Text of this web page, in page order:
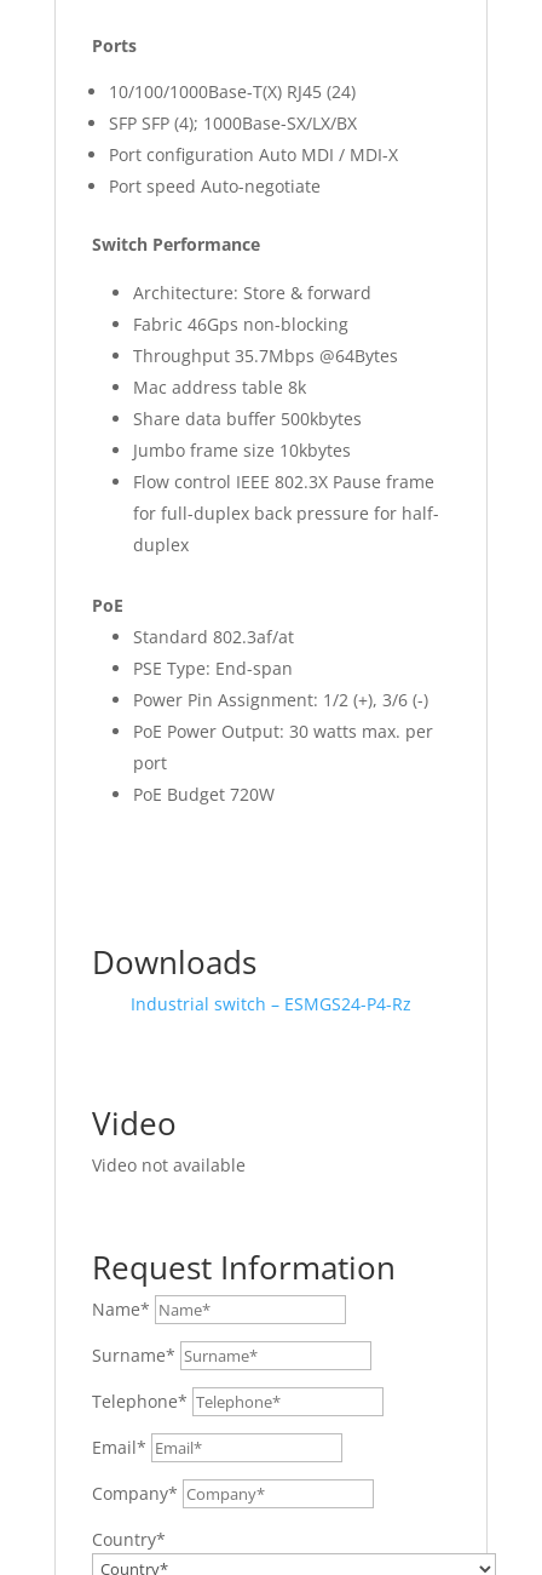
Ports
10/100/1000Base-T(X) RJ45 (24)
SFP SFP (4); 1000Base-SX/LX/BX
Port configuration Auto MDI / MDI-X
Port speed Auto-negotiate
Switch Performance
Architecture: Store & forward
Fabric 46Gps non-blocking
Throughput 35.7Mbps @64Bytes
Mac address table 8k
Share data buffer 500kbytes
Jumbo frame size 10kbytes
Flow control IEEE 802.3X Pause frame
for full-duplex back pressure for half-
duplex
PoE
Standard 802.3af/at
PSE Type: End-span
Power Pin Assignment: 1/2 (+), 3/6 (-)
PoE Power Output: 30 watts max. per
port
PoE Budget 720W
Downloads
Industrial switch – ESMGS24-P4-Rz
Video
Video not available
Request Information
Name*
Surname*
Telephone*
Email*
Company*
Country*